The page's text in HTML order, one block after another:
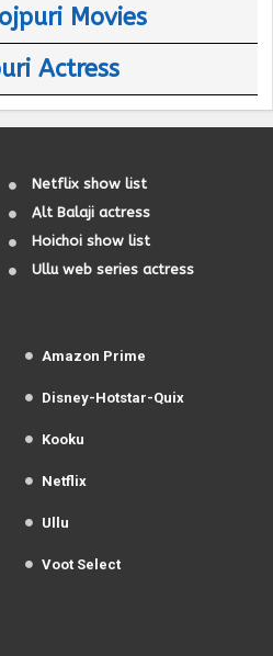
Movies
Actress
Netflix show list
Alt Balaji actress
Hoichoi show list
Ullu web series actress
Amazon Prime
Disney-Hotstar-Quix
Kooku
Netflix
Ullu
Voot Select